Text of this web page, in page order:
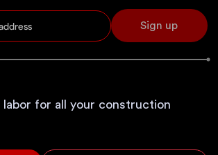
Sign up
labor for all your construction